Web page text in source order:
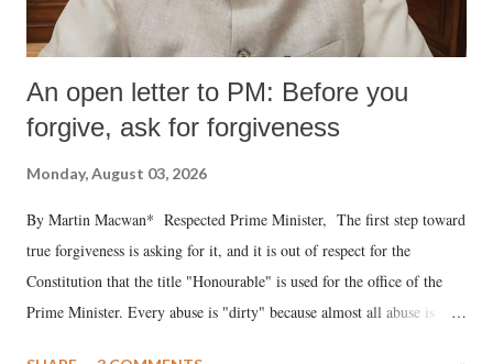
An open letter to PM: Before you
forgive, ask for forgiveness
Monday, August 03, 2026
By Martin Macwan* Respected Prime Minister, The first step toward
true forgiveness is asking for it, and it is out of respect for the
Constitution that the title "Honourable" is used for the office of the
Prime Minister. Every abuse is "dirty" because almost all abuse is